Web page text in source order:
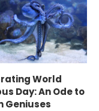
World
Day: An Ode to
Geniuses